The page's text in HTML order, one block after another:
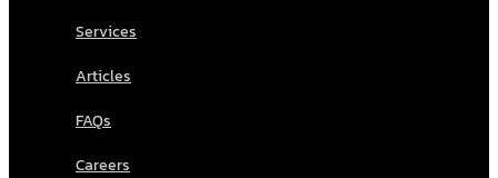
Services
Articles
FAQs
Careers